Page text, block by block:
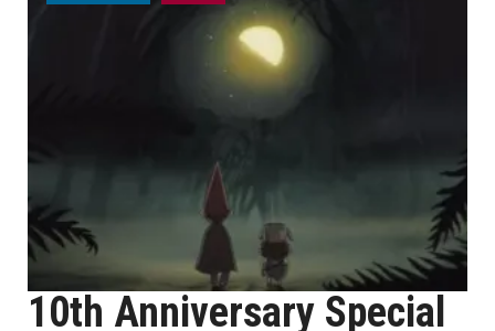
10th Anniversary Special